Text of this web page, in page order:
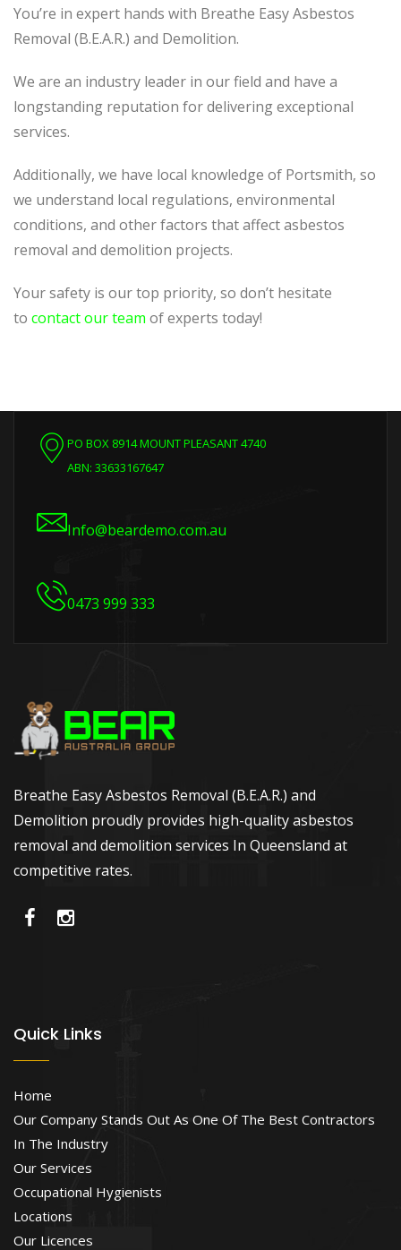
You’re in expert hands with Breathe Easy Asbestos
Removal (B.E.A.R.) and Demolition.
We are an industry leader in our field and have a
longstanding reputation for delivering exceptional
services.
Additionally, we have local knowledge of Portsmith, so
we understand local regulations, environmental
conditions, and other factors that affect asbestos
removal and demolition projects.
Your safety is our top priority, so don’t hesitate
to contact our team of experts today!
PO BOX 8914 MOUNT PLEASANT 4740
ABN: 33633167647
Info@beardemo.com.au
0473 999 333
Breathe Easy Asbestos Removal (B.E.A.R.) and
Demolition proudly provides high-quality asbestos
removal and demolition services In Queensland at
competitive rates.
Quick Links
Home
Our Company Stands Out As One Of The Best Contractors
In The Industry
Our Services
Occupational Hygienists
Locations
Our Licences